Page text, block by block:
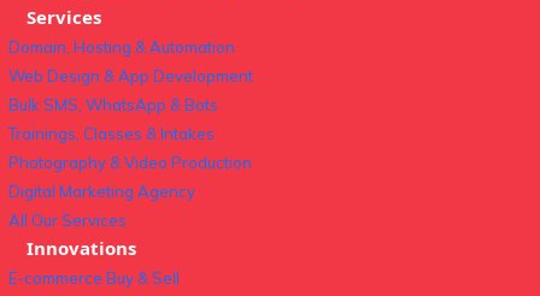
Services
Domain, Hosting & Automation
Web Design & App Development
Bulk SMS, WhatsApp & Bots
Trainings, Classes & Intakes
Photography & Video Production
Digital Marketing Agency
All Our Services
Innovations
E-commerce Buy & Sell